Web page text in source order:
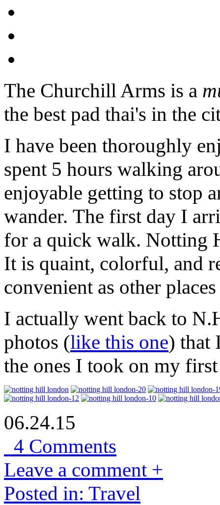
The Churchill Arms is a
the best pad thai's in the
I have been thoroughly
spent 5 hours walking
enjoyable getting to stop
wander. The first day I
for a quick walk. Notting
It is quaint, colorful, and
convenient as other
I actually went back to
photos (like this one) that
the ones I took on my
06.24.15
4 Comments
Leave a comment +
Posted in: Travel